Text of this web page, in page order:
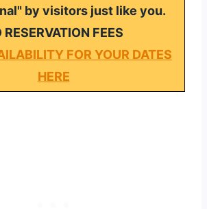
by visitors just like you.
RESERVATION FEES
FOR YOUR DATES
HERE